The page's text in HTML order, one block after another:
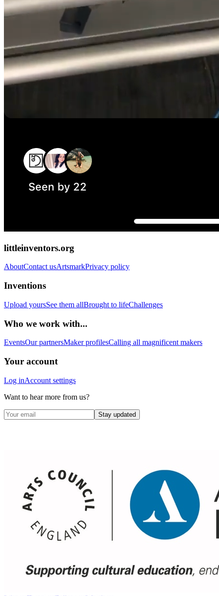
littleinventors.org
AboutContact usArtsmarkPrivacy policy
Inventions
Upload yoursSee them allBrought to lifeChallenges
Who we work with...
EventsOur partnersMaker profilesCalling all magnificent makers
Your account
Log inAccount settings
Want to hear more from us?
Stay updated